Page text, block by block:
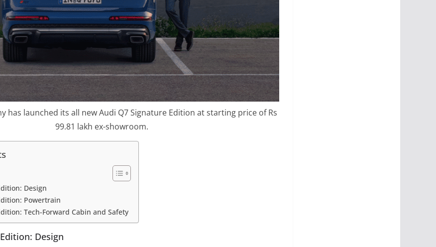
has launched its all new Audi Q7 Signature Edition at starting price of Rs
99.81 lakh ex-showroom.
Design
Powertrain
Tech-Forward Cabin and Safety
Design